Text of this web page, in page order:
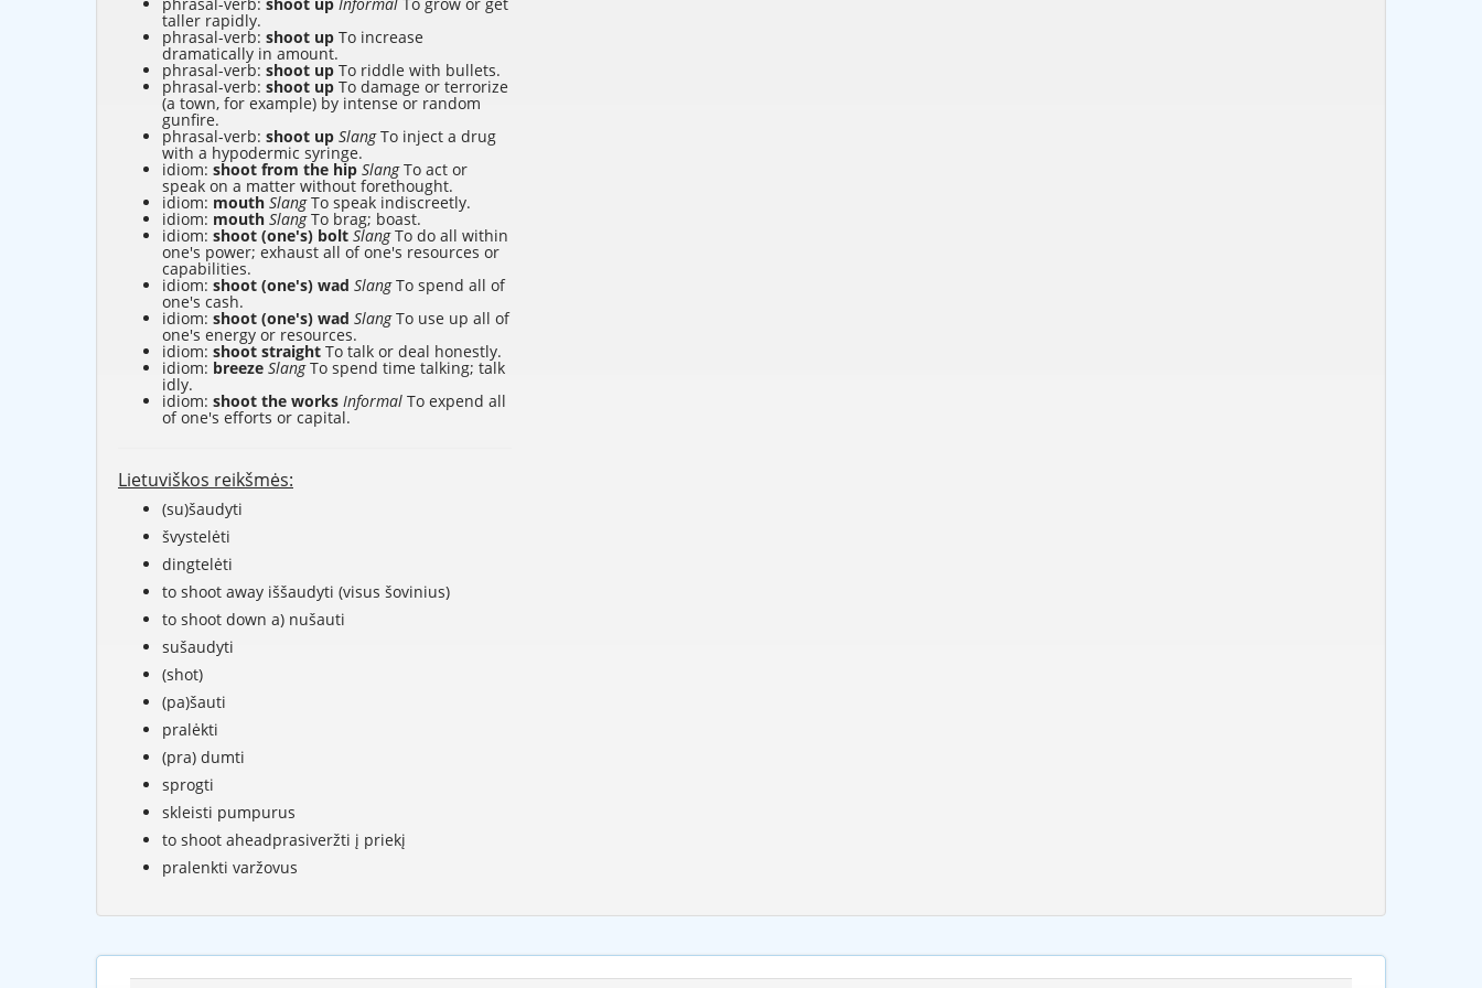
taller rapidly.
phrasal-verb: shoot up To increase
dramatically in amount.
phrasal-verb: shoot up To riddle with bullets.
phrasal-verb: shoot up To damage or terrorize
(a town, for example) by intense or random
gunfire.
phrasal-verb: shoot up SlangTo inject a drug
with a hypodermic syringe.
idiom: shoot from the hip SlangTo act or
speak on a matter without forethought.
idiom: mouth SlangTo speak indiscreetly.
idiom: mouth SlangTo brag; boast.
idiom: shoot (one's) bolt SlangTo do all within
one's power; exhaust all of one's resources or
capabilities.
idiom: shoot (one's) wad SlangTo spend all of
one's cash.
idiom: shoot (one's) wad SlangTo use up all of
one's energy or resources.
idiom: shoot straight To talk or deal honestly.
idiom: breeze SlangTo spend time talking; talk
idly.
idiom: shoot the works Informal To expend all
of one's efforts or capital.
Lietuviškos reikšmės:
(su)šaudyti
švystelėti
dingtelėti
to shoot away iššaudyti (visus šovinius)
to shoot down a) nušauti
sušaudyti
(shot)
(pa)šauti
pralėkti
(pra) dumti
sprogti
skleisti pumpurus
to shoot aheadprasiveržti į priekį
pralenkti varžovus